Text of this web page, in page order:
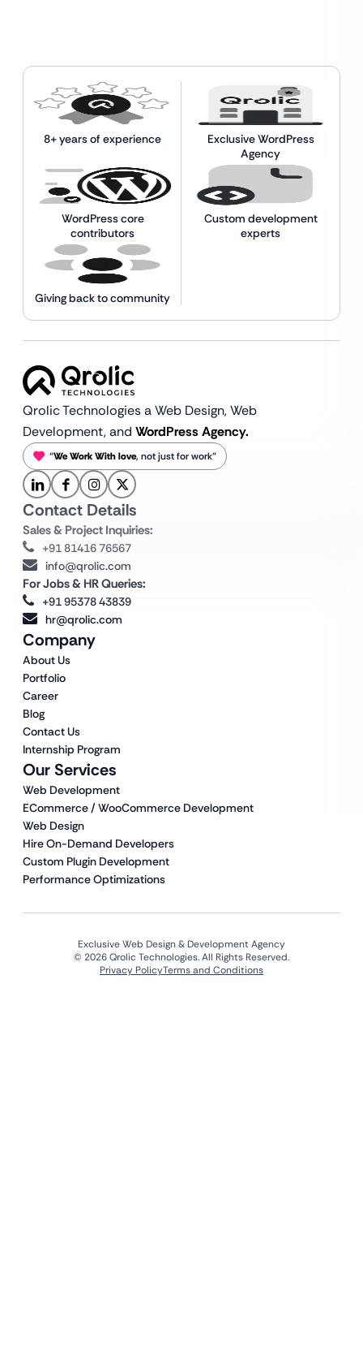
8+ years of experience
Exclusive WordPress
Agency
WordPress core
contributors
Custom development
experts
Giving back to community
Qrolic Technologies a Web Design,Web
Development, and WordPress Agency.
“We Work With love, not just for work”
Our Services
Web Development
ECommerce / WooCommerce Development
Web Design
Hire On-Demand Developers
Custom Plugin Development
Performance Optimizations
Company
About Us
Portfolio
Career
Blog
Contact Us
Internship Program
Contact Details
Sales & Project Inquiries:
+91 81416 76567
info@qrolic.com
For Jobs & HR Queries:
+91 95378 43839
hr@qrolic.com
Exclusive Web Design & Development Agency
© 2026 Qrolic Technologies. All Rights Reserved.
Privacy PolicyTerms and Conditions